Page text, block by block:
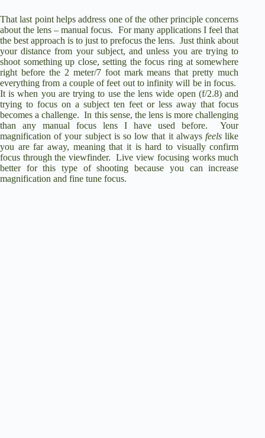
That last point helps address one of the other principle concerns
about the lens – manual focus. For many applications I feel that
the best approach is to just to prefocus the lens. Just think about
your distance from your subject, and unless you are trying to
shoot something up close, setting the focus ring at somewhere
right before the 2 meter/7 foot mark means that pretty much
everything from a couple of feet out to infinity will be in focus.
It is when you are trying to use the lens wide open (f/2.8) and
trying to focus on a subject ten feet or less away that focus
becomes a challenge. In this sense, the lens is more challenging
than any manual focus lens I have used before.
Your
magnification of your subject is so low that it always feels like
you are far away, meaning that it is hard to visually confirm
focus through the viewfinder.
Live view focusing works much
better for this type of shooting because you can increase
magnification and fine tune focus.